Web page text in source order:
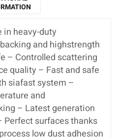
in heavy-duty
and highstrength
– Controlled scattering
quality – Fast and safe
siafast system –
and
– Latest generation
surfaces thanks
low dust adhesion